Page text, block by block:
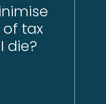
tax
die?